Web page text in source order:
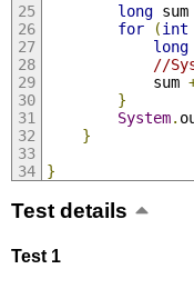
long sum
for
(int
long
//
            sum
}
System.
}
}
Test details
Test 1